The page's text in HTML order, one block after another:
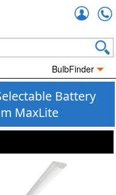
BulbFinder
Battery
MaxLite